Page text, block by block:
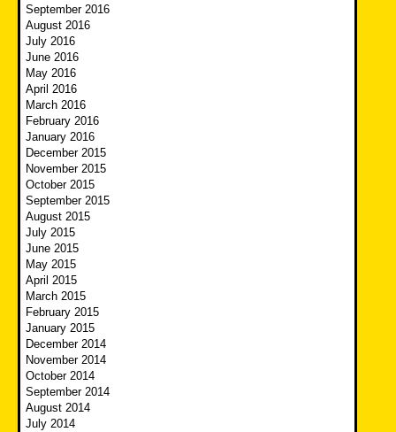
September 2016
August 2016
July 2016
June 2016
May 2016
April 2016
March 2016
February 2016
January 2016
December 2015
November 2015
October 2015
September 2015
August 2015
July 2015
June 2015
May 2015
April 2015
March 2015
February 2015
January 2015
December 2014
November 2014
October 2014
September 2014
August 2014
July 2014